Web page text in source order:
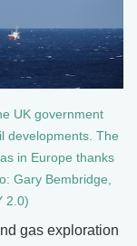
UK government
developments. The
in Europe thanks
Gary Bembridge,
2.0)
gas exploration